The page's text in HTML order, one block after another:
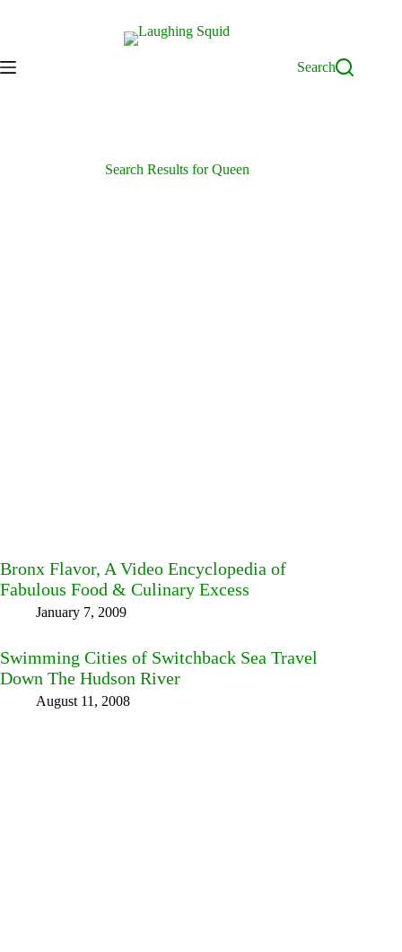
Search
Search Results for Queen
Bronx Flavor, A Video Encyclopedia of
Fabulous Food & Culinary Excess
January 7, 2009
Swimming Cities of Switchback Sea Travel
Down The Hudson River
August 11, 2008